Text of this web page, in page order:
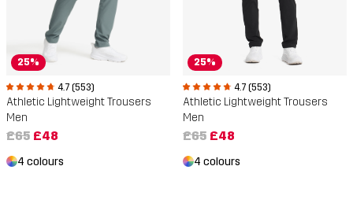
25%
4.7 (553)
Athletic Lightweight Trousers
Men
£65 £48
4 colours
25%
4.7 (553)
Athletic Lightweight Trousers
Men
£65 £48
4 colours